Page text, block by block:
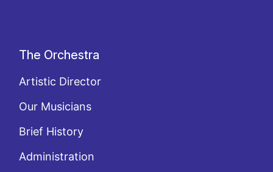
The Orchestra
Artistic Director
Our Musicians
Brief History
Administration